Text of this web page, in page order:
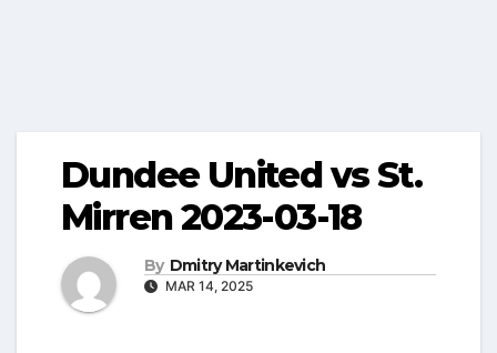
Dundee United vs St.
Mirren 2023-03-18
By Dmitry Martinkevich
MAR 14, 2025